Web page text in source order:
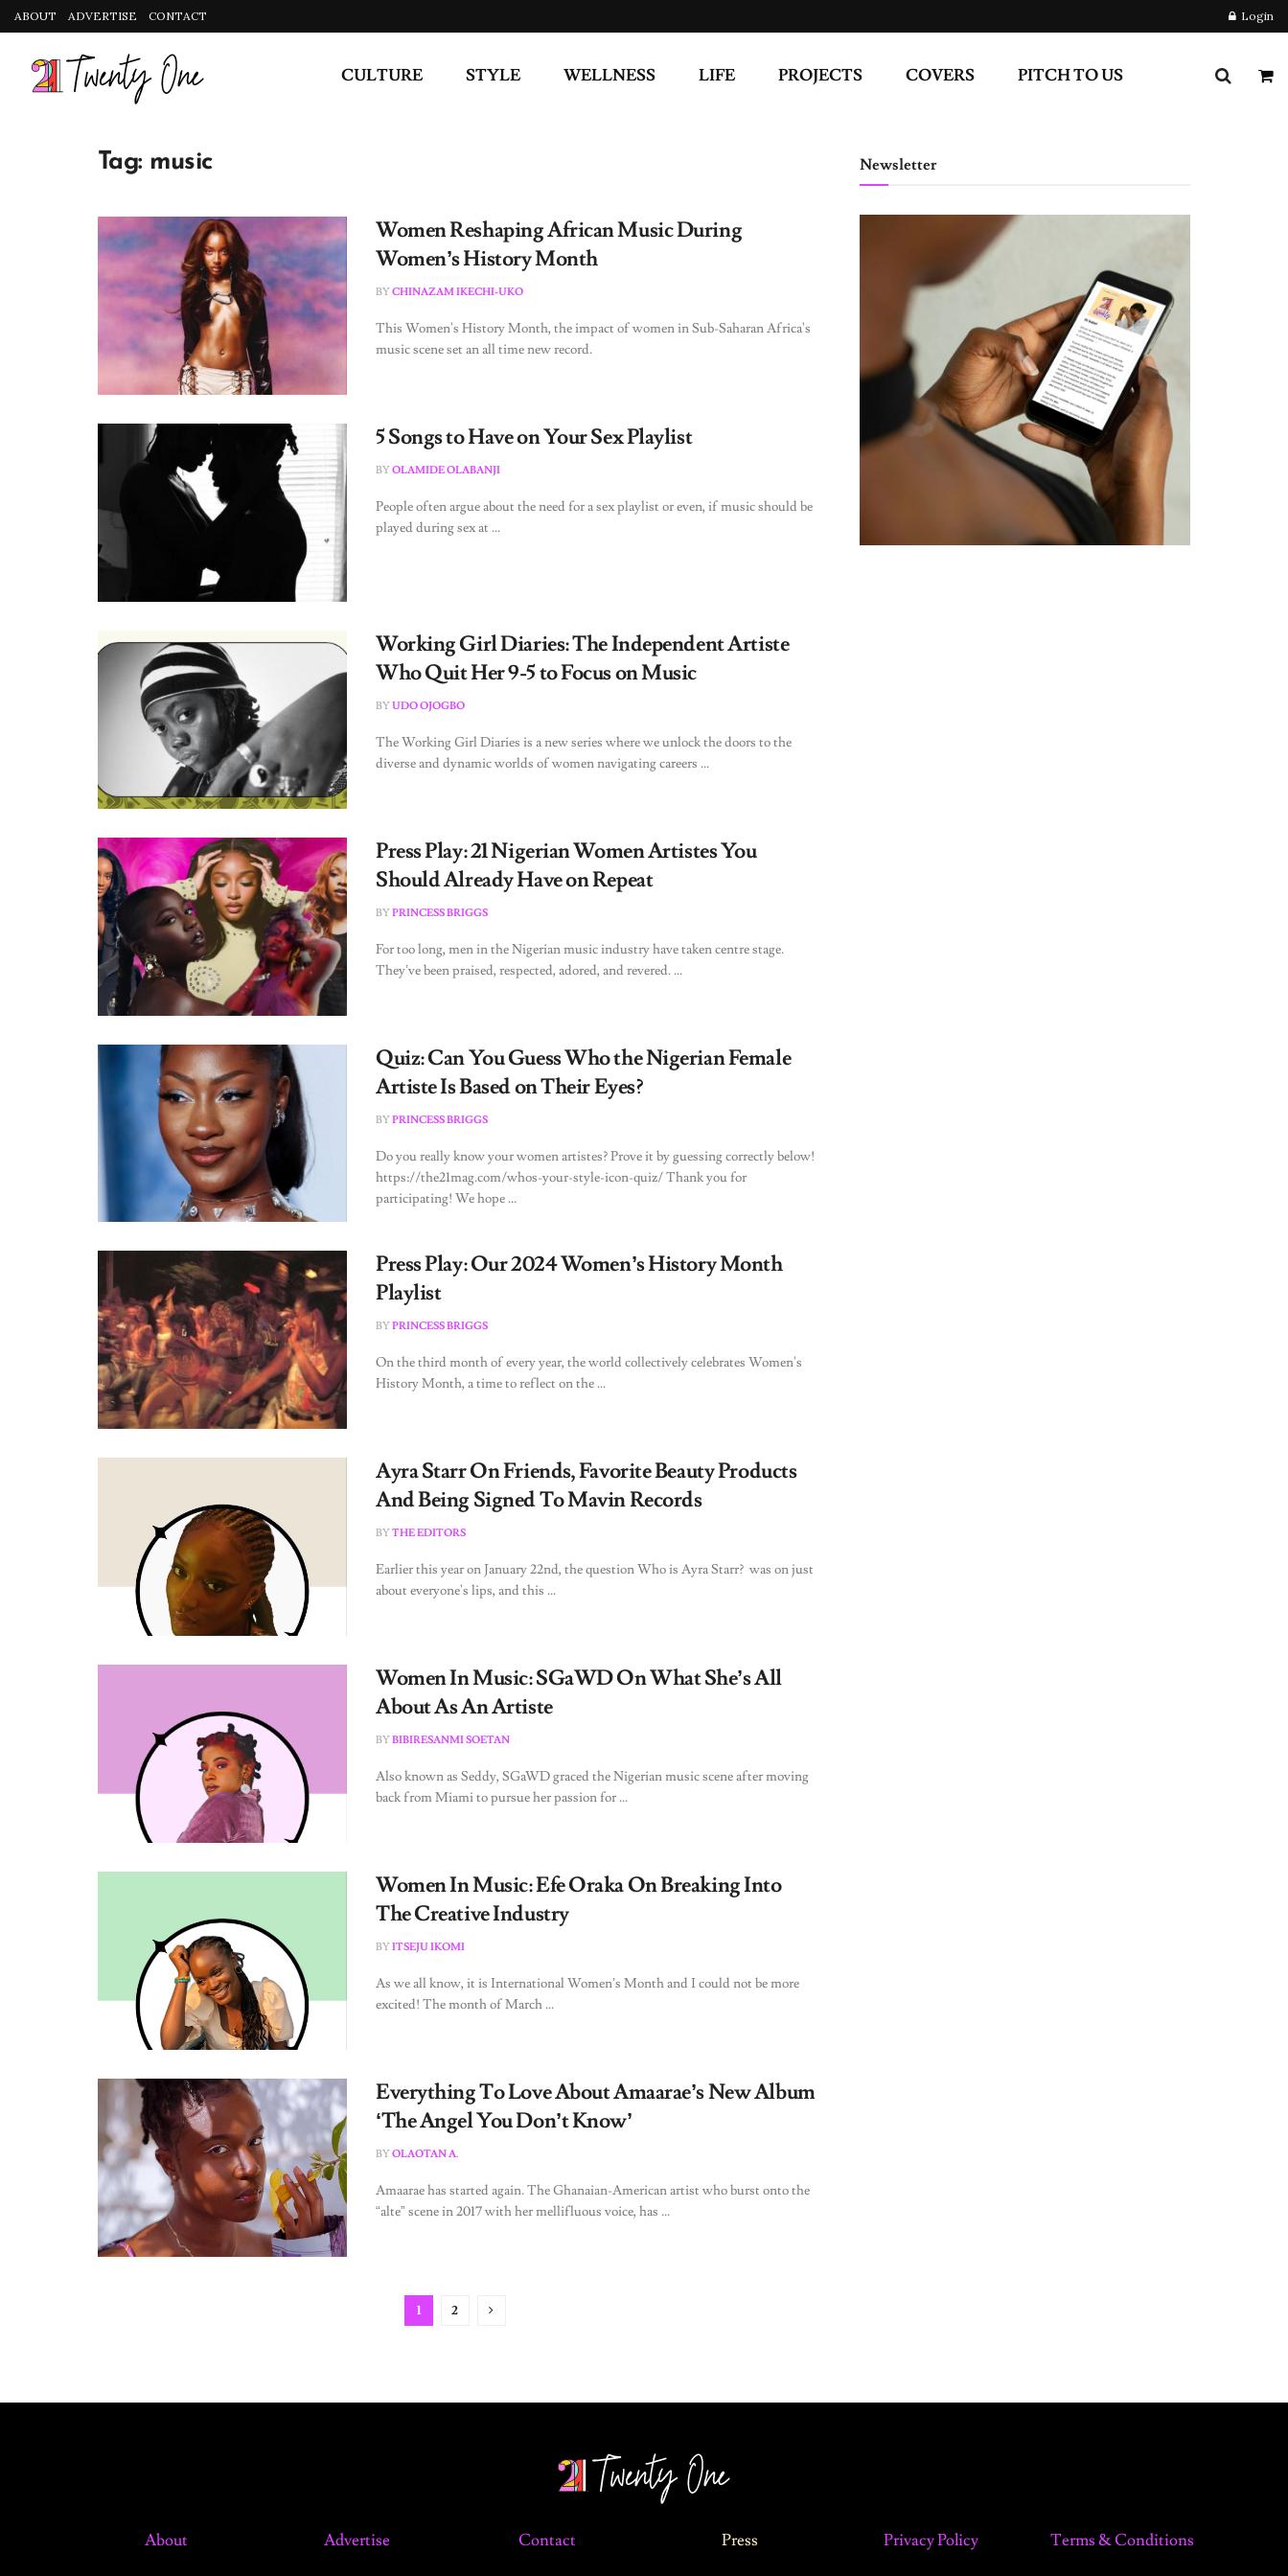
ABOUT ADVERTISE CONTACT Login
CULTURE STYLE WELLNESS LIFE PROJECTS COVERS PITCH TO US
Tag: music
Women Reshaping African Music During
Women’s History Month
BYCHINAZAM IKECHI-UKO
This Women's History Month, the impact of women in Sub-Saharan Africa's
music scene set an all time new record.
5 Songs to Have on Your Sex Playlist
BYOLAMIDE OLABANJI
People often argue about the need for a sex playlist or even, if music should be
played during sex at ...
Working Girl Diaries: The Independent Artiste
Who Quit Her 9-5 to Focus on Music
BYUDO OJOGBO
The Working Girl Diaries is a new series where we unlock the doors to the
diverse and dynamic worlds of women navigating careers ...
Press Play: 21 Nigerian Women Artistes You
Should Already Have on Repeat
BYPRINCESS BRIGGS
For too long, men in the Nigerian music industry have taken centre stage.
They’ve been praised, respected, adored, and revered. ...
Quiz: Can You Guess Who the Nigerian Female
Artiste Is Based on Their Eyes?
BYPRINCESS BRIGGS
Do you really know your women artistes? Prove it by guessing correctly below!
https://the21mag.com/whos-your-style-icon-quiz/ Thank you for
participating! We hope ...
Press Play: Our 2024 Women’s History Month
Playlist
BYPRINCESS BRIGGS
On the third month of every year, the world collectively celebrates Women's
History Month, a time to reflect on the ...
Ayra Starr On Friends, Favorite Beauty Products
And Being Signed To Mavin Records
BYTHE EDITORS
Earlier this year on January 22nd, the question Who is Ayra Starr? was on just
about everyone's lips, and this ...
Women In Music: SGaWD On What She’s All
About As An Artiste
BYBIBIRESANMI SOETAN
Also known as Seddy, SGaWD graced the Nigerian music scene after moving
back from Miami to pursue her passion for ...
Women In Music: Efe Oraka On Breaking Into
The Creative Industry
BYITSEJU IKOMI
As we all know, it is International Women’s Month and I could not be more
excited! The month of March ...
Everything To Love About Amaarae’s New Album
‘The Angel You Don’t Know’
BYOLAOTAN A.
Amaarae has started again. The Ghanaian-American artist who burst onto the
“alte” scene in 2017 with her mellifluous voice, has ...
1 2
Newsletter
About Advertise Contact Press Privacy Policy Terms & Conditions